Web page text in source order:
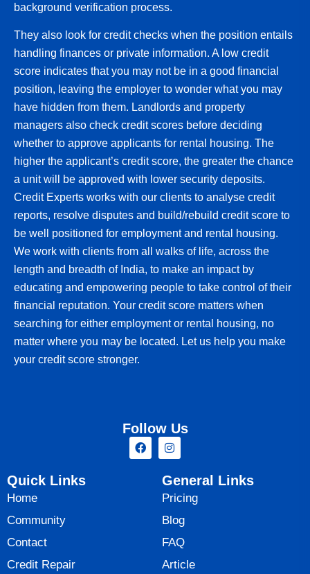
background verification process.
They also look for credit checks when the position entails
handling finances or private information. A low credit
score indicates that you may not be in a good financial
position, leaving the employer to wonder what you may
have hidden from them. Landlords and property
managers also check credit scores before deciding
whether to approve applicants for rental housing. The
higher the applicant’s credit score, the greater the chance
a unit will be approved with lower security deposits.
Credit Experts works with our clients to analyse credit
reports, resolve disputes and build/rebuild credit score to
be well positioned for employment and rental housing.
We work with clients from all walks of life, across the
length and breadth of India, to make an impact by
educating and empowering people to take control of their
financial reputation. Your credit score matters when
searching for either employment or rental housing, no
matter where you may be located. Let us help you make
your credit score stronger.
Follow Us
Quick Links
Home
Community
Contact
Credit Repair
General Links
Pricing
Blog
FAQ
Article